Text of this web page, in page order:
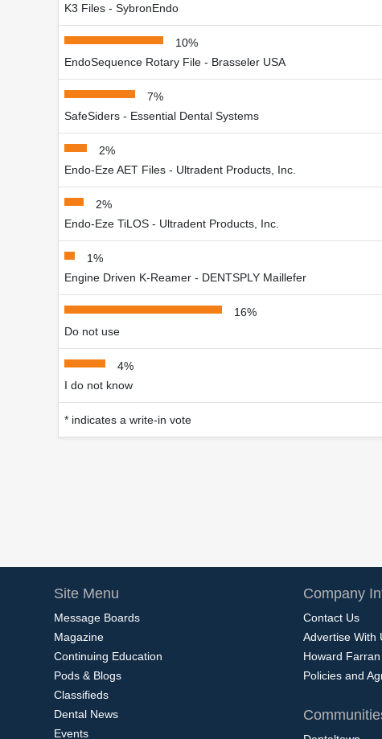
K3 Files - SybronEndo
10%
EndoSequence Rotary File - Brasseler USA
7%
SafeSiders - Essential Dental Systems
2%
Endo-Eze AET Files - Ultradent Products, Inc.
2%
Endo-Eze TiLOS - Ultradent Products, Inc.
1%
Engine Driven K-Reamer - DENTSPLY Maillefer
16%
Do not use
4%
I do not know
* indicates a write-in vote
Site Menu
Message Boards
Magazine
Continuing Education
Pods & Blogs
Classifieds
Dental News
Events
Company
Contact Us
Advertise With
Howard
Policies and